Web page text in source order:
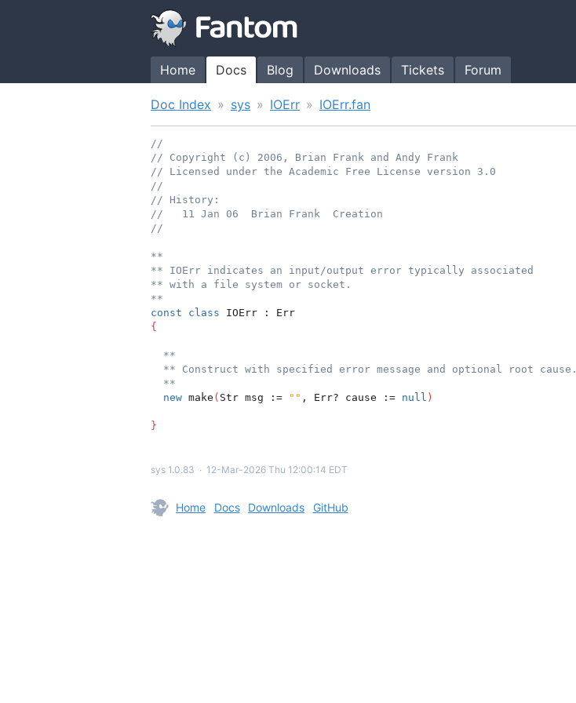
Home Docs Blog Downloads Tickets Forum
Doc Index sys IOErr IOErr.fan
//
// Copyright (c) 2006, Brian Frank and Andy Frank
// Licensed under the Academic Free License version 3.0
//
// History:
//   11 Jan 06  Brian Frank  Creation
//
**
** IOErr indicates an input/output error typically associated
** with a file system or socket.
**
const
class IOErr : Err
{
**
** Construct with specified error message and optional root cause.
**
new make ( Str msg := "" , Err? cause := null )
}
sys 1.0.83 ∙ 12-Mar-2026 Thu 12:00:14 EDT
Home Docs Downloads GitHub